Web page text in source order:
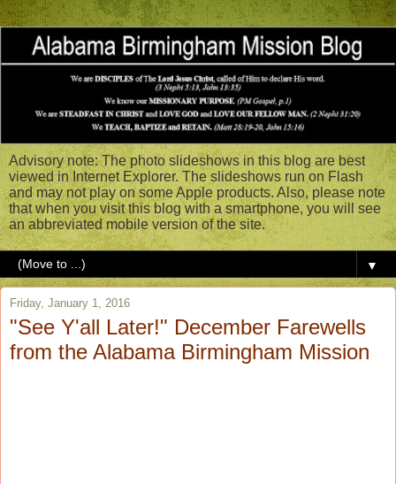
Advisory note: The photo slideshows in this blog are best
viewed in Internet Explorer. The slideshows run on Flash
and may not play on some Apple products. Also, please note
that when you visit this blog with a smartphone, you will see
an abbreviated mobile version of the site.
▼
Friday, January 1, 2016
"See Y'all Later!" December Farewells
from the Alabama Birmingham Mission